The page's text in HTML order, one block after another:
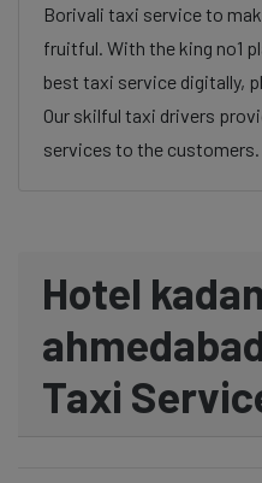
Borivali taxi service to
fruitful. With the king no1
best taxi service digitally,
Our skilful taxi drivers
services to the customers.
Hotel
Taxi